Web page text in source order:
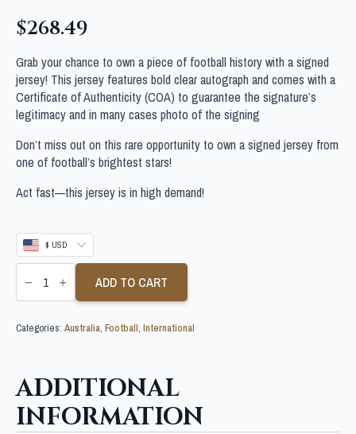
$268.49
Grab your chance to own a piece of football history with a signed
jersey! This jersey features bold clear autograph and comes with a
Certificate of Authenticity (COA) to guarantee the signature’s
legitimacy and in many cases photo of the signing
Don’t miss out on this rare opportunity to own a signed jersey from
one of football’s brightest stars!
Act fast—this jersey is in high demand!
$ USD
MOHAMED
TOURE
AUSTRALIA
SHIRT
ADD TO CART
Categories: Australia, Football, International
ADDITIONAL
INFORMATION